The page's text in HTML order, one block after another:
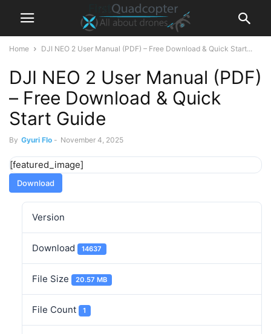
Home DJI NEO 2 User Manual (PDF) – Free Download & Quick Start...
DJI NEO 2 User Manual (PDF)
– Free Download & Quick
Start Guide
By Gyuri Flo - November 4, 2025
[featured_image]
Download
Version
Download 14637
File Size 20.57 MB
File Count 1